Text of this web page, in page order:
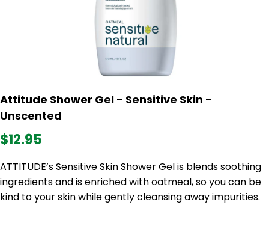
Attitude Shower Gel - Sensitive Skin -
Unscented
$12.95
ATTITUDE’s Sensitive Skin Shower Gel is blends soothing
ingredients and is enriched with oatmeal, so you can be
kind to your skin while gently cleansing away impurities.